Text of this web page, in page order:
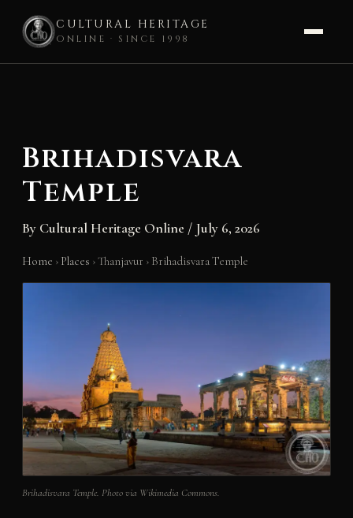
CULTURAL HERITAGE
ONLINE · SINCE 1998
Brihadisvara
Temple
By Cultural Heritage Online / July 6, 2026
Home › Places ›Thanjavur › Brihadisvara Temple
Brihadisvara Temple. Photo via Wikimedia Commons.